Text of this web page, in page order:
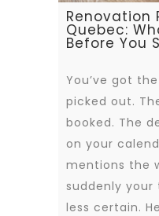
Renovation
Quebec:
Before You
You’ve got
picked out.
booked. The
on your
mentions the
suddenly
less certain.